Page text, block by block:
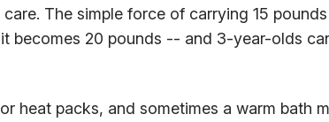
The simple force of carrying 15
becomes 20 pounds -- and 3-year-olds
heat packs, and sometimes a warm bath